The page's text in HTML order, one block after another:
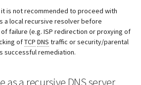
is not recommended to proceed with
a local recursive resolver before
failure (e.g. ISP redirection or proxying of
ofTCP DNS traffic or security/parental
successful remediation.
as a recursive DNSserver